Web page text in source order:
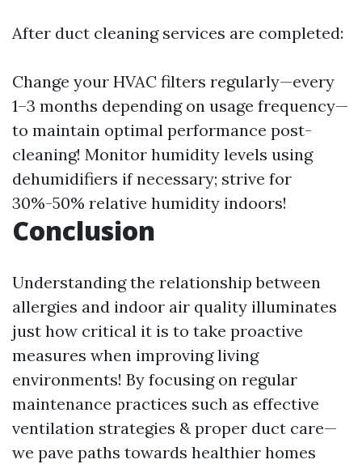
After duct cleaning services are completed:
Change your HVAC filters regularly—every
1–3 months depending on usage frequency—
to maintain optimal performance post-
cleaning! Monitor humidity levels using
dehumidifiers if necessary; strive for
30%-50% relative humidity indoors!
Conclusion
Understanding the relationship between
allergies and indoor air quality illuminates
just how critical it is to take proactive
measures when improving living
environments! By focusing on regular
maintenance practices such as effective
ventilation strategies & proper duct care—
we pave paths towards healthier homes